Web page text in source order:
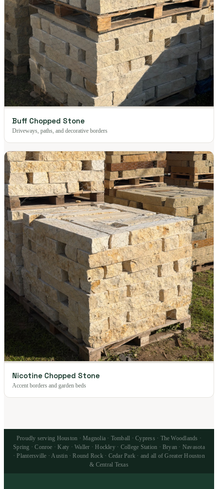
Buff Chopped Stone
Driveways, paths, and decorative borders
Nicotine Chopped Stone
Accent borders and garden beds
Proudly serving Houston · Magnolia · Tomball · Cypress · The Woodlands ·
Spring · Conroe · Katy · Waller · Hockley · College Station · Bryan · Navasota
· Plantersville · Austin · Round Rock · Cedar Park · and all of Greater Houston
& Central Texas